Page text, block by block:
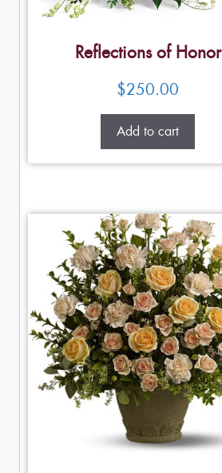
Reflections of Honor
$250.00
Add to cart